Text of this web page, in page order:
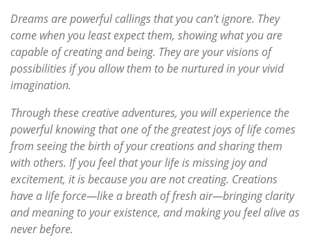
Dreams are powerful callings that you can’t ignore. They
come when you least expect them, showing what you are
capable of creating and being. They are your visions of
possibilities if you allow them to be nurtured in your vivid
imagination.
Through these creative adventures, you will experience the
powerful knowing that one of the greatest joys of life comes
from seeing the birth of your creations and sharing them
with others. If you feel that your life is missing joy and
excitement, it is because you are not creating. Creations
have a life force—like a breath of fresh air—bringing clarity
and meaning to your existence, and making you feel alive as
never before.